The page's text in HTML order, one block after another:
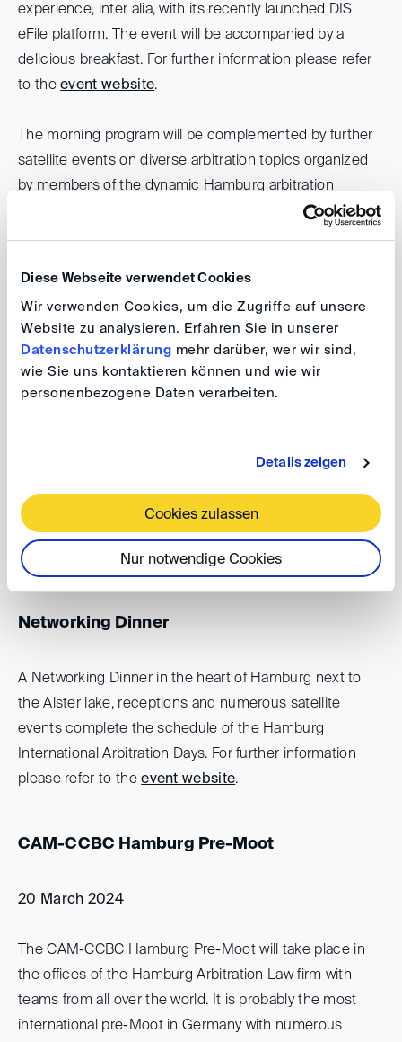
Diese Webseite verwendet Cookies
Wir verwenden Cookies, um die Zugriffe auf unsere
Website zu analysieren. Erfahren Sie in unserer
Datenschutzerklärung mehr darüber, wer wir sind,
wie Sie uns kontaktieren können und wie wir
personenbezogene Daten verarbeiten.
Details zeigen
Cookies zulassen
Nur notwendige Cookies
experience, inter alia, with its recently launched DIS
eFile platform. The event will be accompanied by a
delicious breakfast. For further information please refer
to theevent website.
The morning program will be complemented by further
satellite events on diverse arbitration topics organized
by members of the dynamic Hamburg arbitration
Bucerius HIAD Conference
Date:19 March 2024, 1.30 pm- 6.00 pm (CET)
Venue:Bucerius Law School, Helmut Schmidt
In the afternoon the Bucerius HIAD Conference
on the use of AI in arbitration, its present
will discuss the topic from the perspective of parties,
arbitrators and counsels. For further information please
refer to the
event website.
Networking Dinner
A Networking Dinner in the heart of Hamburg next to
the Alster lake, receptions and numerous satellite
events complete the schedule of the Hamburg
International Arbitration Days. For further information
please refer to theevent website.
CAM-CCBC Hamburg Pre-Moot
20 March 2024
The CAM-CCBC Hamburg Pre-Moot will take place in
the offices of the Hamburg Arbitration Law firm with
teams from all over the world. It is probably the most
international pre-Moot in Germany with numerous